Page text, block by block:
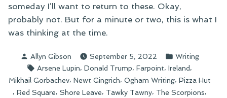
someday I’ll want to return to these. Okay,
probably not. But for a minute or two, this is what I
was thinking at the time.
Posted
by
Allyn Gibson September 5, 2022
Posted
in
Writing
Tags:
Arsene Lupin, Donald Trump, Farpoint, Ireland,
Mikhail Gorbachev, Newt Gingrich, Ogham Writing, Pizza Hut
, Red Square, Shore Leave, Tawky Tawny, The Scorpions,